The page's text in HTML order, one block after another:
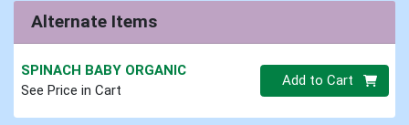
Alternate Items
SPINACH BABY ORGANIC
See Price in Cart
Quantity 0
Add to Cart